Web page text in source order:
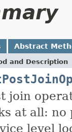
Abstract
and Description
join
at all: no
level